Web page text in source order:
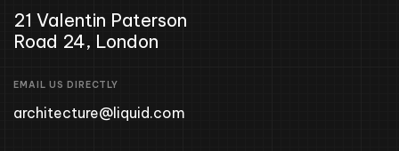
21 Valentin Paterson
Road 24, London
EMAIL US DIRECTLY
architecture@liquid.com